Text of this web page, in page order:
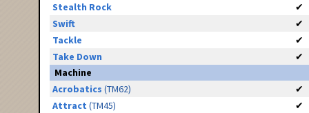
Stealth Rock
✔
Swift
✔
Tackle
✔
Take Down
✔
Machine
Acrobatics (TM62)
✔
Attract (TM45)
✔